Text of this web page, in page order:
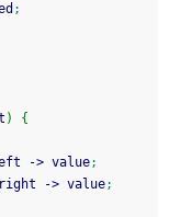
;
)
{
-> value;
-> value;